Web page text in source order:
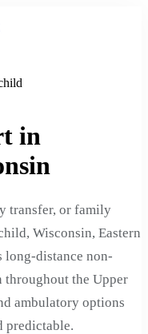
in
transfer, or family
Wisconsin, Eastern
long-distance non-
throughout the Upper
ambulatory options
predictable.